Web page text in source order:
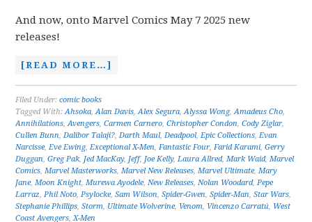
And now, onto Marvel Comics May 7 2025 new
releases!
[READ MORE…]
Filed Under:comic books
Tagged With:Ahsoka,Alan Davis,Alex Segura,Alyssa Wong,Amadeus Cho,
Annihilations,Avengers,Carmen Carnero,Christopher Condon,Cody Ziglar,
Cullen Bunn,Dalibor Talaji?,Darth Maul,Deadpool,Epic Collections,Evan
Narcisse,Eve Ewing,Exceptional X-Men,Fantastic Four,Farid Karami,Gerry
Duggan,Greg Pak, Jed MacKay, Jeff, Joe Kelly,Laura Allred,Mark Waid,Marvel
Comics,Marvel Masterworks,Marvel New Releases,Marvel Ultimate,Mary
Jane,Moon Knight,Murewa Ayodele,New Releases,Nolan Woodard,Pepe
Larraz,Phil Noto,Psylocke,Sam Wilson,Spider-Gwen,Spider-Man,Star Wars,
Stephanie Phillips,Storm, Ultimate Wolverine, Venom, Vincenzo Carratú, West
Coast Avengers,X-Men